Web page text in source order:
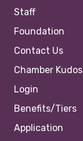
Staff
Foundation
Contact Us
Chamber Kudos
Login
Benefits/Tiers
Application